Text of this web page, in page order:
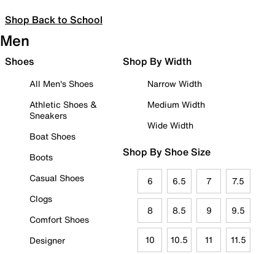
Shop Back to School
Men
Shoes
All Men's Shoes
Athletic Shoes &
Sneakers
Boat Shoes
Boots
Casual Shoes
Clogs
Comfort Shoes
Designer
Shop By Width
Narrow Width
Medium Width
Wide Width
Shop By Shoe Size
6 6.5 7 7.5
8 8.5 9 9.5
10 10.5 11 11.5